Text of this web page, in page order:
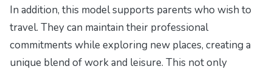
In addition, this model supports parents who wish to
travel. They can maintain their professional
commitments while exploring new places, creating a
unique blend of work and leisure. This not only